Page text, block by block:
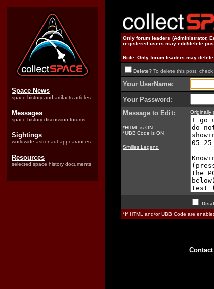
Space News
space history and artifacts articles
Messages
space history discussion forums
Sightings
worldwide astronaut appearances
Resources
selected space history documents
Only forum leaders (Administrator,
registered users may edit/delete
Note: Only forum leaders may delete
Delete? To delete this post, check
Your UserName:
Your Password:
Message to Edit:
*HTML is ON
*UBB Code is ON
Smilies Legend
Originally
*If HTML and/or UBB Code are
Contact